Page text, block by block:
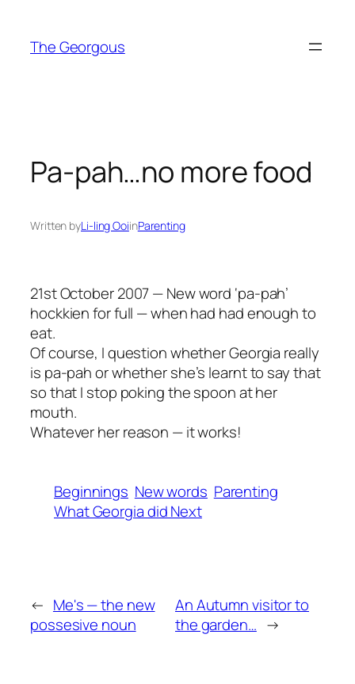
content
The Georgous
Pa-pah…no more food
Written byLi-ling OoiinParenting
21st October 2007 — New word ‘pa-pah’
hockkien for full — when had had enough to
eat.
Of course, I question whether Georgia really
is pa-pah or whether she’s learnt to say that
so that I stop poking the spoon at her
mouth.
Whatever her reason — it works!
Beginnings New words Parenting
What Georgia did Next
← Me's — the new
possesive noun
An Autumn visitor to
the garden… →